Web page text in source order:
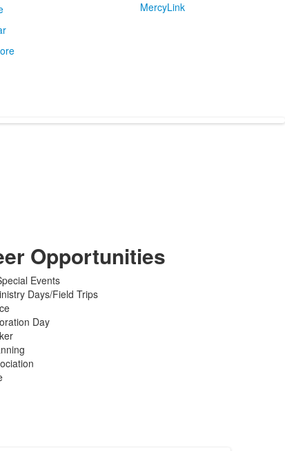
MercyLink
Opportunities
Events
Days/Field Trips
Day